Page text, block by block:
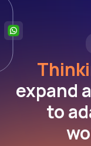
expand
to